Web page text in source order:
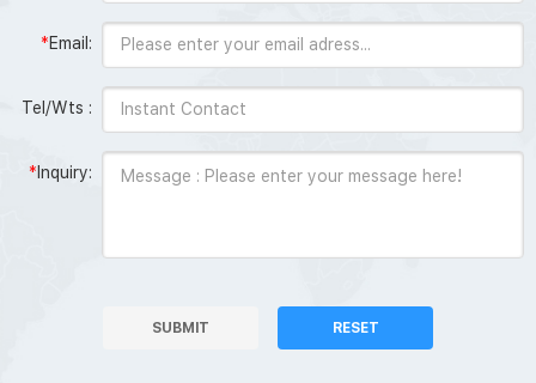
*Email:
Tel/Wts :
* Inquiry:
SUBMIT RESET